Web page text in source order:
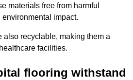
materials free from harmful
impact.
also recyclable, making them a
facilities.
flooring withstand